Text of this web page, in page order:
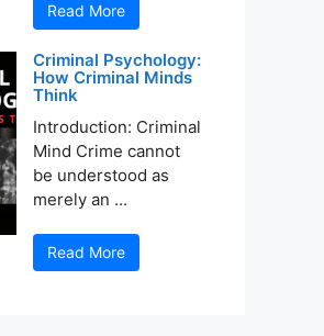
Read More
Criminal Psychology:
How Criminal Minds
Think
Introduction: Criminal
Mind Crime cannot
be understood as
merely an ...
Read More